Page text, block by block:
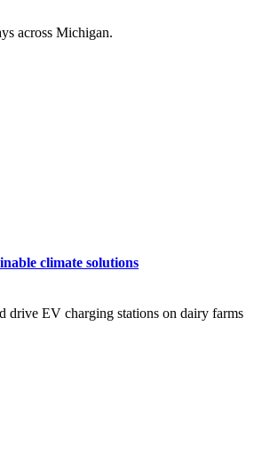
across Michigan.
climate solutions
drive EV charging stations on dairy farms